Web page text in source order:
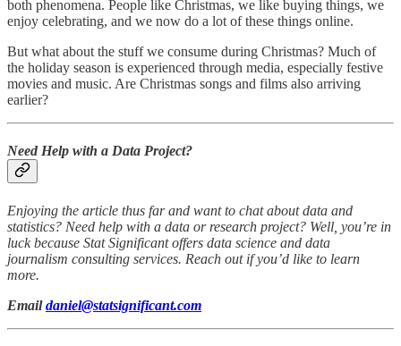
both phenomena. People like Christmas, we like buying things, we
enjoy celebrating, and we now do a lot of these things online.
But what about the stuff we consume during Christmas? Much of
the holiday season is experienced through media, especially festive
movies and music. Are Christmas songs and films also arriving
earlier?
Need Help with a Data Project?
Enjoying the article thus far and want to chat about data and
statistics? Need help with a data or research project? Well, you’re in
luck because Stat Significant offers data science and data
journalism consulting services. Reach out if you’d like to learn
more.
Emaildaniel@statsignificant.com